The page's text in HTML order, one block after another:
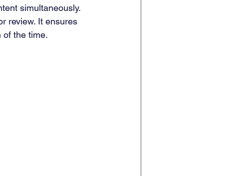
simultaneously.
review. It ensures
of the time.